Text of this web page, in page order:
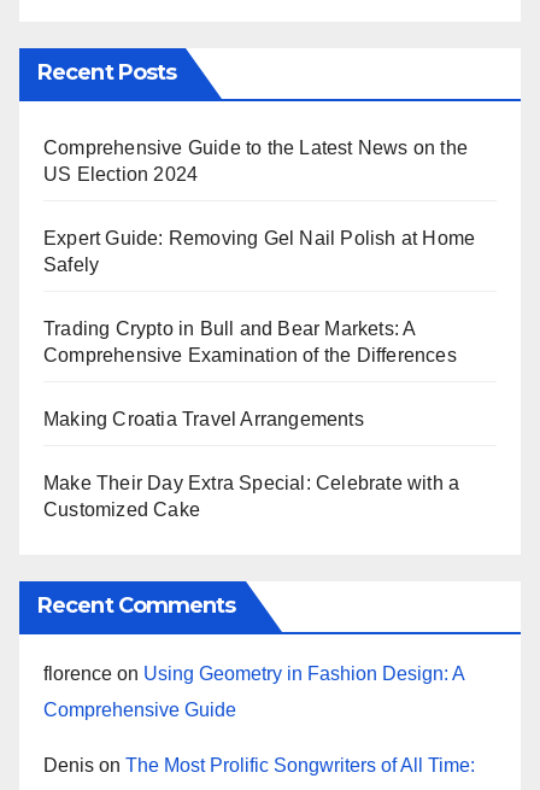
Recent Posts
Comprehensive Guide to the Latest News on the
US Election 2024
Expert Guide: Removing Gel Nail Polish at Home
Safely
Trading Crypto in Bull and Bear Markets: A
Comprehensive Examination of the Differences
Making Croatia Travel Arrangements
Make Their Day Extra Special: Celebrate with a
Customized Cake
Recent Comments
florence on Using Geometry in Fashion Design: A
Comprehensive Guide
Denis on The Most Prolific Songwriters of All Time: